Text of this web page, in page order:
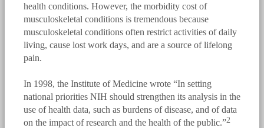
health conditions. However, the morbidity cost of
musculoskeletal conditions is tremendous because
musculoskeletal conditions often restrict activities of daily
living, cause lost work days, and are a source of lifelong
pain.
In 1998, the Institute of Medicine wrote “In setting
national priorities NIH should strengthen its analysis in the
use of health data, such as burdens of disease, and of data
on the impact of research and the health of the public.”2